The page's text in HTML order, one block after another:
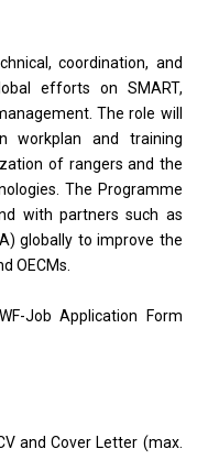
coordination, and
efforts on SMART,
The role will
workplan and training
of rangers and the
The Programme
with partners such as
globally to improve the
OECMs.
Job Application Form
and Cover Letter (max.